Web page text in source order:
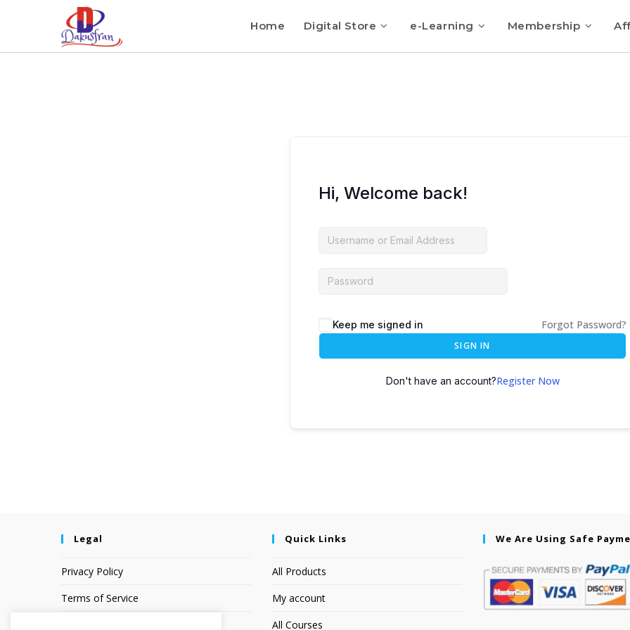
Home Digital Store e-Learning Membership
Hi, Welcome back!
Keep me signed in Forgot Password?
SIGN IN
Don't have an account?Register Now
Legal
Privacy Policy
Terms of Service
Quick Links
All Products
My account
All Courses
We Are Using Safe